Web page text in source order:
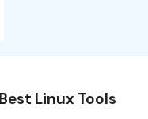
Best Linux Tools